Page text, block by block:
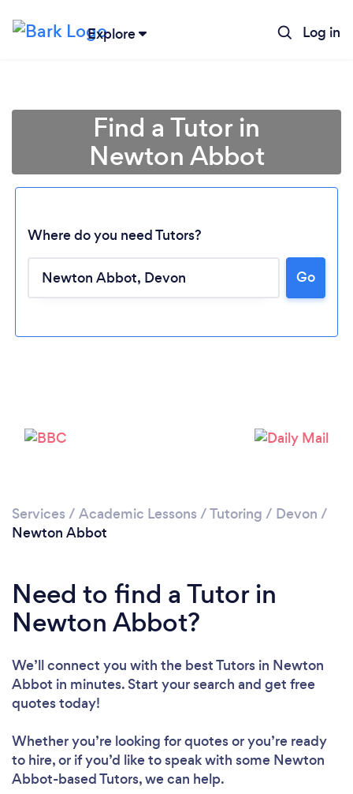
Explore Log in
Loading...
Find a Tutor in
Newton Abbot
Where do you need Tutors?
Go
Services / Academic Lessons /Tutoring / Devon /
Newton Abbot
Need to find a Tutor in
Newton Abbot?
We’ll connect you with the best Tutors in Newton
Abbot in minutes. Start your search and get free
quotes today!
Whether you’re looking for quotes or you’re ready
to hire, or if you’d like to speak with some Newton
Abbot-based Tutors, we can help.